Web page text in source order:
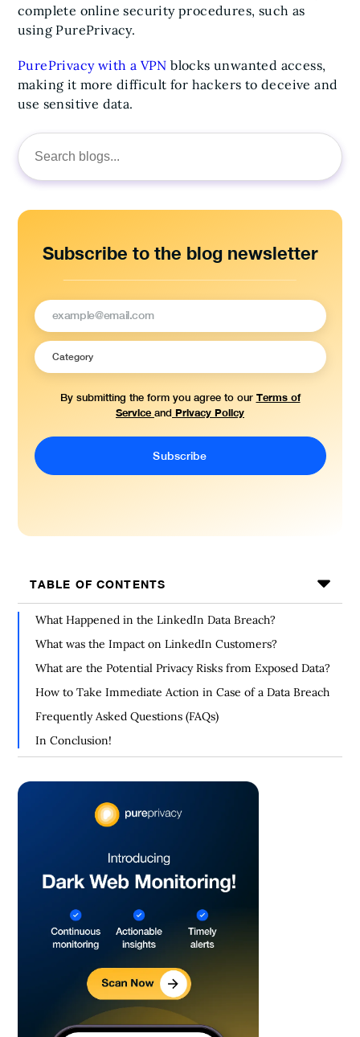
Search
for:
Subscribe to the blog newsletter
By submitting the form you agree to our Terms of
Service and Privacy Policy
TABLE OF CONTENTS
What Happened in the LinkedIn Data Breach?
What was the Impact on LinkedIn Customers?
What are the Potential Privacy Risks from Exposed Data?
How to Take Immediate Action in Case of a Data Breach
Frequently Asked Questions (FAQs)
In Conclusion!
complete online security procedures, such as
using PurePrivacy.
PurePrivacy with a VPN blocks unwanted access,
making it more difficult for hackers to deceive and
use sensitive data.